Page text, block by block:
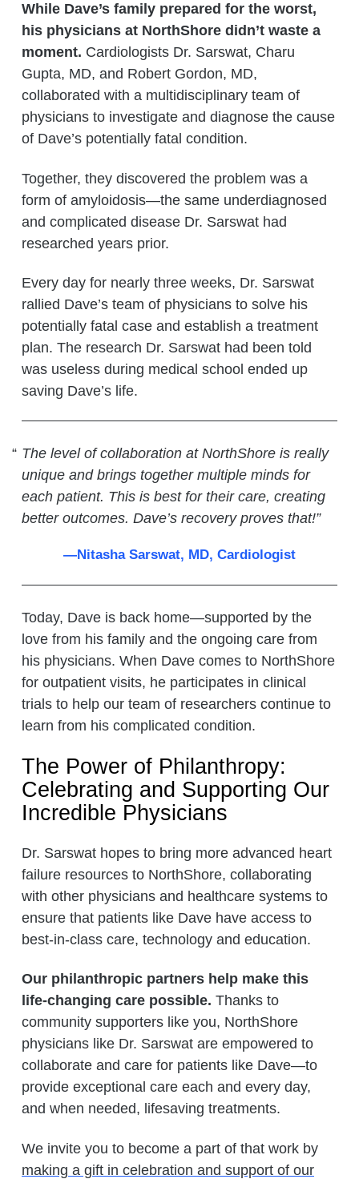
While Dave’s family prepared for the worst,
his physicians at NorthShore didn’t waste a
moment. Cardiologists Dr. Sarswat, Charu
Gupta, MD, and Robert Gordon, MD,
collaborated with a multidisciplinary team of
physicians to investigate and diagnose the cause
of Dave’s potentially fatal condition.
Together, they discovered the problem was a
form of amyloidosis—the same underdiagnosed
and complicated disease Dr. Sarswat had
researched years prior.
Every day for nearly three weeks, Dr. Sarswat
rallied Dave’s team of physicians to solve his
potentially fatal case and establish a treatment
plan. The research Dr. Sarswat had been told
was useless during medical school ended up
saving Dave’s life.
The level of collaboration at NorthShore is really
unique and brings together multiple minds for
each patient. This is best for their care, creating
better outcomes. Dave’s recovery proves that!”
—Nitasha Sarswat, MD, Cardiologist
Today, Dave is back home—supported by the
love from his family and the ongoing care from
his physicians. When Dave comes to NorthShore
for outpatient visits, he participates in clinical
trials to help our team of researchers continue to
learn from his complicated condition.
The Power of Philanthropy:
Celebrating and Supporting Our
Incredible Physicians
Dr. Sarswat hopes to bring more advanced heart
failure resources to NorthShore, collaborating
with other physicians and healthcare systems to
ensure that patients like Dave have access to
best-in-class care, technology and education.
Our philanthropic partners help make this
life-changing care possible. Thanks to
community supporters like you, NorthShore
physicians like Dr. Sarswat are empowered to
collaborate and care for patients like Dave—to
provide exceptional care each and every day,
and when needed, lifesaving treatments.
We invite you to become a part of that work by
making a gift in celebration and support of our